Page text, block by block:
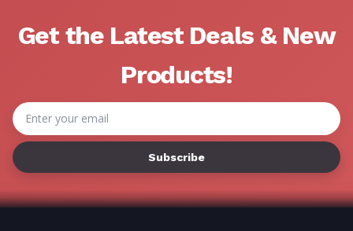
Get the Latest Deals & New
Products!
Email
Address